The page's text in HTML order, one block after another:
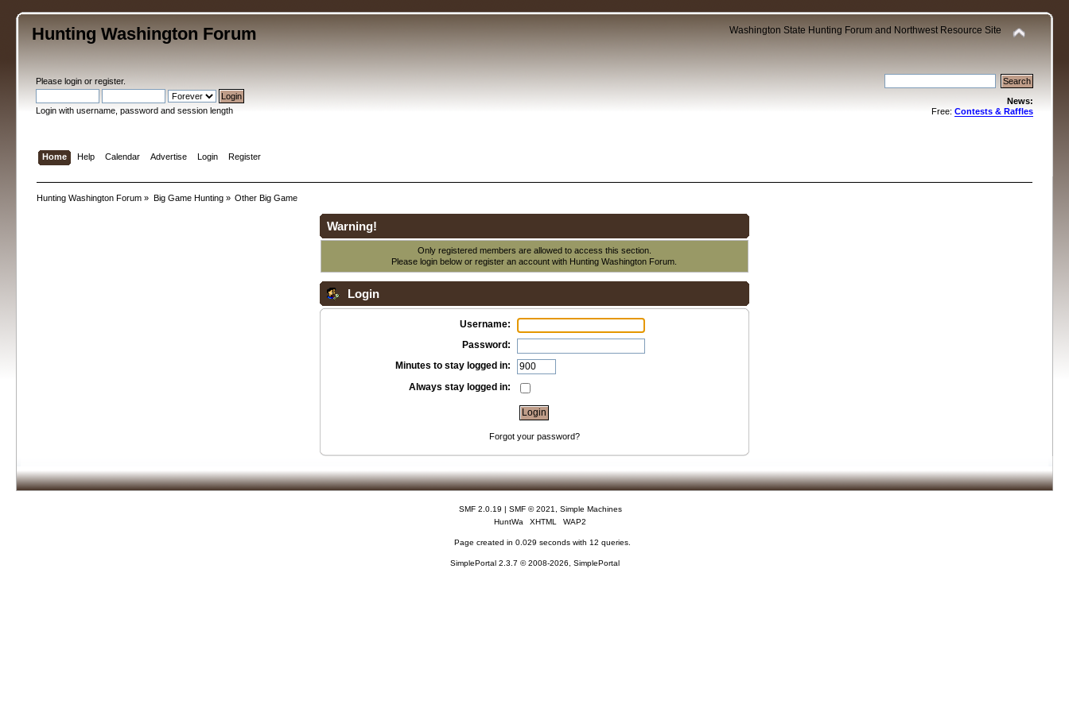
Hunting Washington Forum Washington State Hunting Forum and Northwest Resource Site
Pleaselogin orregister.
Login with username, password and session length
News:
Free: Contests & Raffles
Home Help Calendar Advertise Login Register
Hunting Washington Forum » Big Game Hunting» Other Big Game
Warning!
Only registered members are allowed to access this section.
Please login below orregister an account with Hunting Washington Forum.
Login
Username:
Password:
Minutes to stay logged in:
Always stay logged in:
Forgot your password?
SMF 2.0.19 | SMF © 2021
Simple Machines
HuntWa
XHTML WAP2
Page created in 0.029 seconds with 12 queries.
SimplePortal 2.3.7 © 2008-2026, SimplePortal